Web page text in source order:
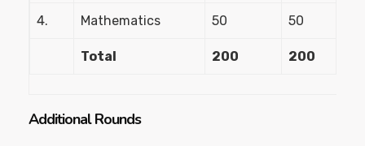
4. Mathematics 50 50
Total 200 200
Additional Rounds